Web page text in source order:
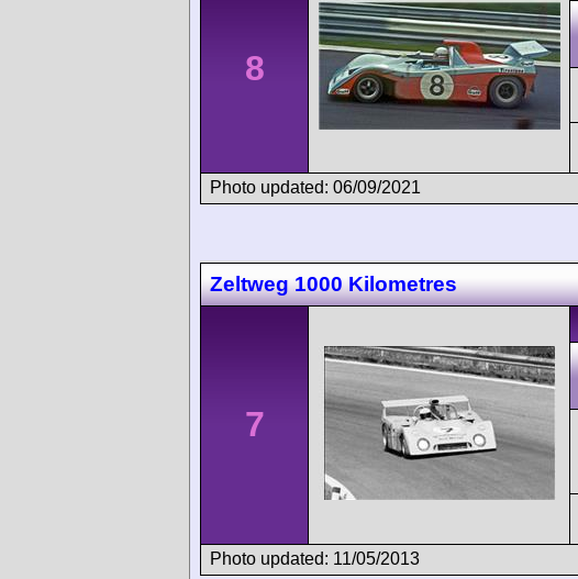
8
Photo updated: 06/09/2021
Zeltweg 1000 Kilometres
7
Photo updated: 11/05/2013